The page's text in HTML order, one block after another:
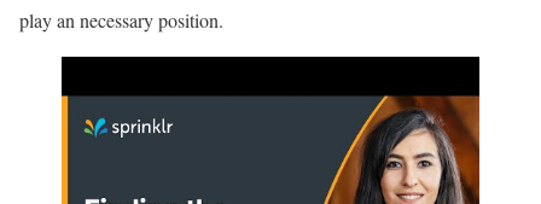
play an necessary position.